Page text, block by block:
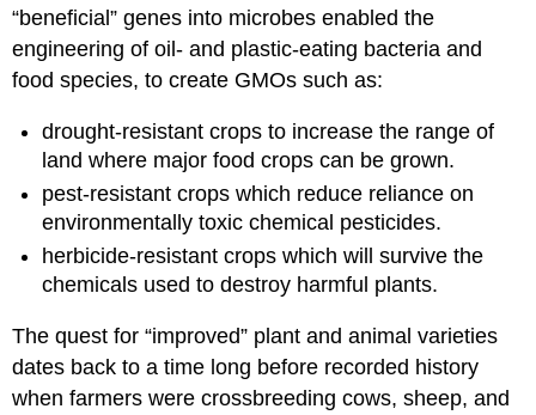
“beneficial” genes into microbes enabled the
engineering of oil- and plastic-eating bacteria and
food species, to create GMOs such as:
drought-resistant crops to increase the range of
land where major food crops can be grown.
pest-resistant crops which reduce reliance on
environmentally toxic chemical pesticides.
herbicide-resistant crops which will survive the
chemicals used to destroy harmful plants.
The quest for “improved” plant and animal varieties
dates back to a time long before recorded history
when farmers were crossbreeding cows, sheep, and